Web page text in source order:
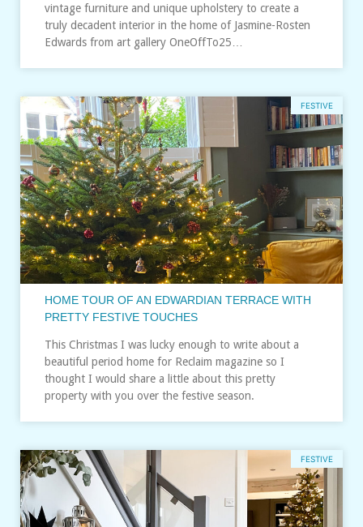
vintage furniture and unique upholstery to create a
truly decadent interior in the home of Jasmine-Rosten
Edwards from art gallery OneOffTo25…
FESTIVE
HOME TOUR OF AN EDWARDIAN TERRACE WITH
PRETTY FESTIVE TOUCHES
This Christmas I was lucky enough to write about a
beautiful period home for Reclaim magazine so I
thought I would share a little about this pretty
property with you over the festive season.
FESTIVE